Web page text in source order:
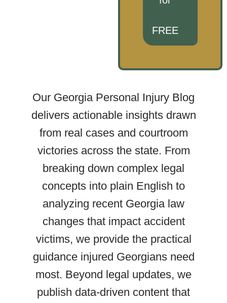
FREE
Our Georgia Personal Injury Blog
delivers actionable insights drawn
from real cases and courtroom
victories across the state. From
breaking down complex legal
concepts into plain English to
analyzing recent Georgia law
changes that impact accident
victims, we provide the practical
guidance injured Georgians need
most. Beyond legal updates, we
publish data-driven content that